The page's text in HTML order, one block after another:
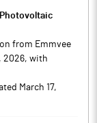
from Emmvee
2026, with
March 17,